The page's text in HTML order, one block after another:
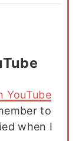
YouTube
to
when I